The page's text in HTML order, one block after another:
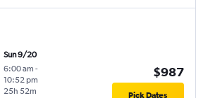
Sun 9/20
6:00 am -
10:52 pm
25h 52m
$987
Pick Dates